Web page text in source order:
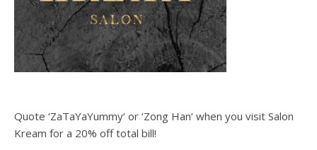
Quote ‘ZaTaYaYummy‘ or ‘Zong Han‘ when you visit Salon
Kream for a 20% off total bill!